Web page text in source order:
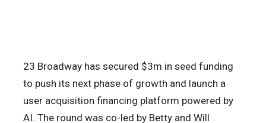
23 Broadway has secured $3m in seed funding
to push its next phase of growth and launch a
user acquisition financing platform powered by
AI. The round was co-led by Betty and Will